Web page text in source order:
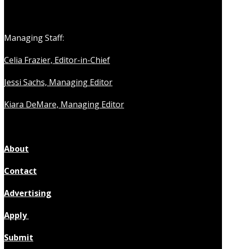
Managing Staff:
Celia Frazier, Editor-in-Chief
Jessi Sachs, Managing Editor
Kiara DeMare, Managing Editor
About
Contact
Advertising
Apply
Submit